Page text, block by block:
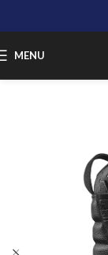
MENU